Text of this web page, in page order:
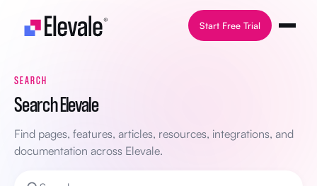
Skip to content
Start Free Trial
SEARCH
Search Elevale
Find pages, features, articles, resources, integrations, and
documentation across Elevale.